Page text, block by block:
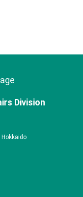
Division
Hokkaido